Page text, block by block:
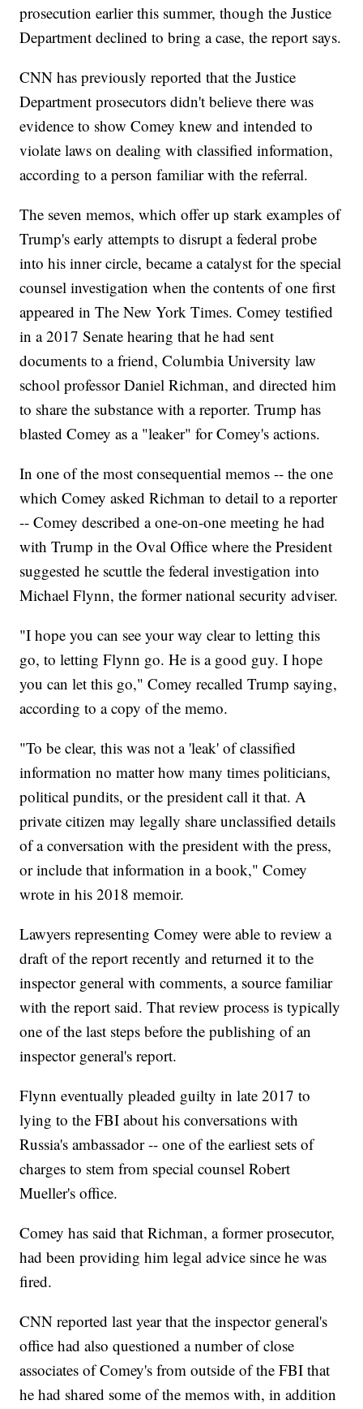
prosecution earlier this summer, though the Justice
Department declined to bring a case, the report says.
CNN has previously reported that the Justice
Department prosecutors didn't believe there was
evidence to show Comey knew and intended to
violate laws on dealing with classified information,
according to a person familiar with the referral.
The seven memos, which offer up stark examples of
Trump's early attempts to disrupt a federal probe
into his inner circle, became a catalyst for the special
counsel investigation when the contents of one first
appeared in The New York Times. Comey testified
in a 2017 Senate hearing that he had sent
documents to a friend, Columbia University law
school professor Daniel Richman, and directed him
to share the substance with a reporter. Trump has
blasted Comey as a "leaker" for Comey's actions.
In one of the most consequential memos -- the one
which Comey asked Richman to detail to a reporter
-- Comey described a one-on-one meeting he had
with Trump in the Oval Office where the President
suggested he scuttle the federal investigation into
Michael Flynn, the former national security adviser.
"I hope you can see your way clear to letting this
go, to letting Flynn go. He is a good guy. I hope
you can let this go," Comey recalled Trump saying,
according to a copy of the memo.
"To be clear, this was not a 'leak' of classified
information no matter how many times politicians,
political pundits, or the president call it that. A
private citizen may legally share unclassified details
of a conversation with the president with the press,
or include that information in a book," Comey
wrote in his 2018 memoir.
Lawyers representing Comey were able to review a
draft of the report recently and returned it to the
inspector general with comments, a source familiar
with the report said. That review process is typically
one of the last steps before the publishing of an
inspector general's report.
Flynn eventually pleaded guilty in late 2017 to
lying to the FBI about his conversations with
Russia's ambassador -- one of the earliest sets of
charges to stem from special counsel Robert
Mueller's office.
Comey has said that Richman, a former prosecutor,
had been providing him legal advice since he was
fired.
CNN reported last year that the inspector general's
office had also questioned a number of close
associates of Comey's from outside of the FBI that
he had shared some of the memos with, in addition